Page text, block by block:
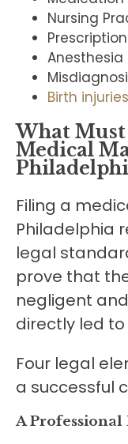
Nursing
Anesthesia
Birth injuries
What Must
Medical
Filing a
Philadelphia
legal
prove that
negligent
directly led to
Four legal
a successful
A Professional